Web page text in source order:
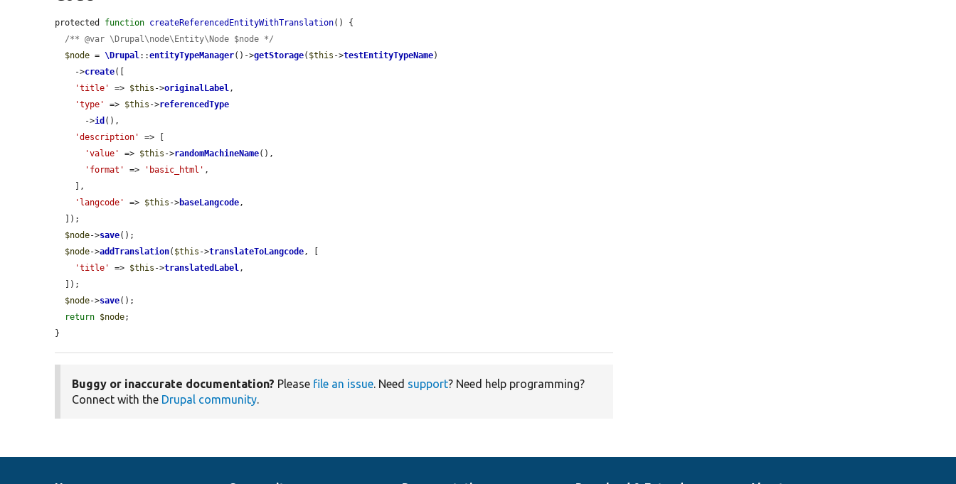
protected function createReferencedEntityWithTranslation() {
/** @var \Drupal\node\Entity\Node $node */
$node = \Drupal::entityTypeManager()->getStorage( $this ->testEntityTypeName)
    ->
create([
'title'
=> $this ->originalLabel,
'type'
=> $this ->referencedType
      ->
id (),
'description'
=> [
'value'
=> $this ->randomMachineName(),
'format'
=> 'basic_html' ,
'langcode'
=> $this ->baseLangcode,
$node->save();
$node->addTranslation( $this ->translateToLangcode, [
'title'
=> $this ->translatedLabel,
$node->save();
return $node;
}
Buggy or inaccurate documentation? Please file an issue. Need support? Need help programming?
Connect with the Drupal community.